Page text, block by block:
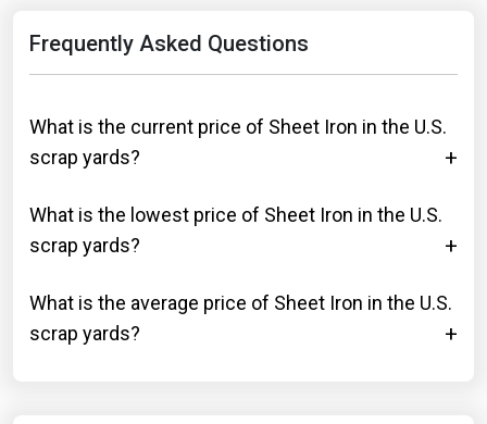
Frequently Asked Questions
What is the current price of Sheet Iron in the U.S.
scrap yards?
What is the lowest price of Sheet Iron in the U.S.
scrap yards?
What is the average price of Sheet Iron in the U.S.
scrap yards?